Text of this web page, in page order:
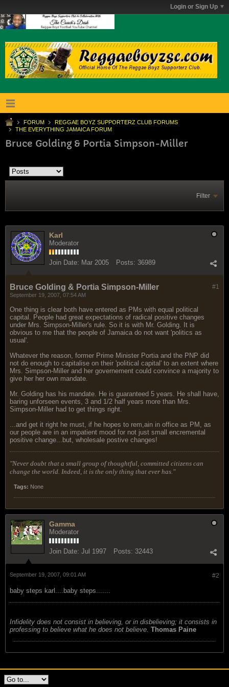
Login or Sign Up
FORUM
REGGAE BOYZ SUPPORTERZ CLUB FORUMS
THE EVERYTHING JAMAICA FORUM
Bruce Golding & Portia Simpson-Miller
Filter
Karl
Moderator
Join Date: Mar 2005 Posts: 36989
#1
Bruce Golding & Portia Simpson-Miller
September 19, 2007, 07:54 AM
One thing is clear both have entered as PMs with equal political
capital. People had great expectations of radical positive changes
under Mrs. Simpson-Miller's rule. So it is with Mr. Golding. It is
obvious to me that the people of Jamaica do not want 'politics as
usual'.
Whatever the reason, former Prime Minister Portia and the PNP did
not do enough to capitalise on their 'political capital' to an extent where
Mrs. Simpson-Miller and her governement could convince a majority to
give her her own mandate.
Mr. Golding has his mandate. He is guaranteed 5 years. He shall have,
baring unforseen events, 3 and 1/2 half years more than Mrs.
Simpson-Miller had to get things right.
...and get it right he must, if he hopes to rem,ain in office as PM, as
our people are in an impatient mood for not just small encremental
positive change...but, wholesale postive changes!
"Never doubt that a small group of thoughtful, committed citizens can
change the world. Indeed, it is the only thing that ever has."
Tags: None
Gamma
Moderator
Join Date: Jul 1997 Posts: 32443
#2
September 19, 2007, 09:01 AM
baby steps karl....baby steps.......
Infidelity does not consist in believing, or in disbelieving; it consists in
professing to believe what he does not believe. Thomas Paine